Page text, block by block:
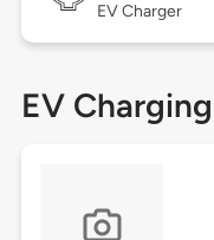
EV Charger
EV